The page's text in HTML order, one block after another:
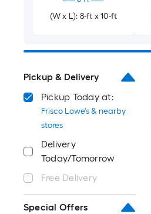
(W x L): 8-ft x 10-ft
Pickup & Delivery
Pickup Today at:
Frisco Lowe's & nearby
stores
Delivery
Today/Tomorrow
Free Delivery
Special Offers